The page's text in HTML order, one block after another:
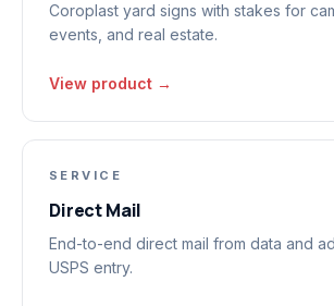
Coroplast yard signs with stakes for
events, and real estate.
View product →
SERVICE
Direct Mail
End-to-end direct mail from data and
USPS entry.